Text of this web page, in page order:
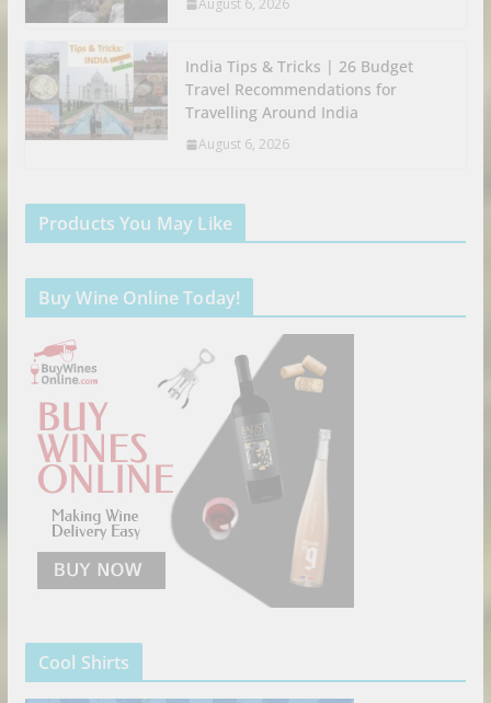
August 6, 2026
India Tips & Tricks | 26 Budget
Travel Recommendations for
Travelling Around India
August 6, 2026
Products You May Like
Buy Wine Online Today!
Cool Shirts